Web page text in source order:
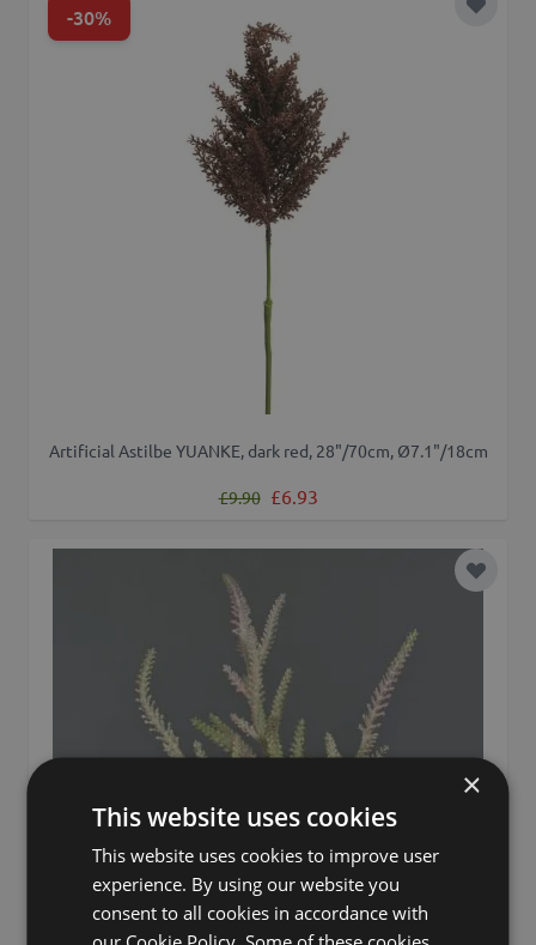
-30% Add to
Artificial Astilbe YUANKE, dark red, 28"/70cm, Ø7.1"/18cm
Regular Price
£9.90 Special Price
£6.93
Add to
×
This website uses cookies
This website uses cookies to improve user
experience. By using our website you
consent to all cookies in accordance with
our Cookie Policy. Some of these cookies